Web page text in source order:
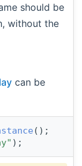
should be
without the
can be
();
);